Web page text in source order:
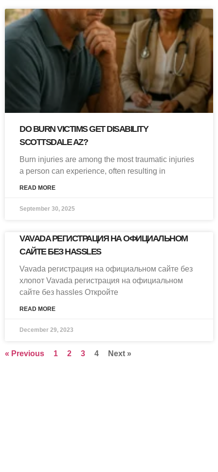
DO BURN VICTIMS GET DISABILITY
SCOTTSDALE AZ?
Burn injuries are among the most traumatic injuries
a person can experience, often resulting in
READ MORE
September 30, 2025
VAVADA РЕГИСТРАЦИЯ НА ОФИЦИАЛЬНОМ
САЙТЕ БЕЗ HASSLES
Vavada регистрация на официальном сайте без
хлопот Vavada регистрация на официальном
сайте без hassles Откройте
READ MORE
December 29, 2023
« Previous 1 2 3 4 Next »